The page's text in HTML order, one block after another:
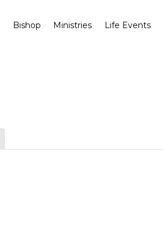
Bishop Ministries Life Events